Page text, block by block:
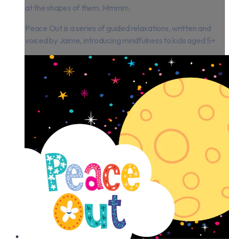
at the shapes of them. Mmmm.
Peace Out is a series of guided relaxations, written and
voiced by Jaime, introducing mindfulness to kids aged 5+